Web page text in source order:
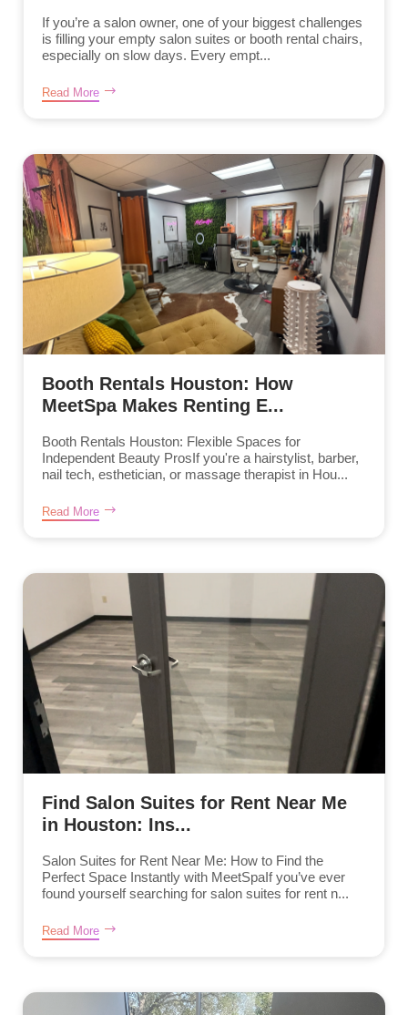
If you’re a salon owner, one of your biggest challenges
is filling your empty salon suites or booth rental chairs,
especially on slow days. Every empt...
Read More
Booth Rentals Houston: How
MeetSpa Makes Renting E...
Booth Rentals Houston: Flexible Spaces for
Independent Beauty ProsIf you're a hairstylist, barber,
nail tech, esthetician, or massage therapist in Hou...
Read More
Find Salon Suites for Rent Near Me
in Houston: Ins...
Salon Suites for Rent Near Me: How to Find the
Perfect Space Instantly with MeetSpaIf you’ve ever
found yourself searching for salon suites for rent n...
Read More